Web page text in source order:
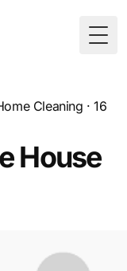
Cleaning ·16
House